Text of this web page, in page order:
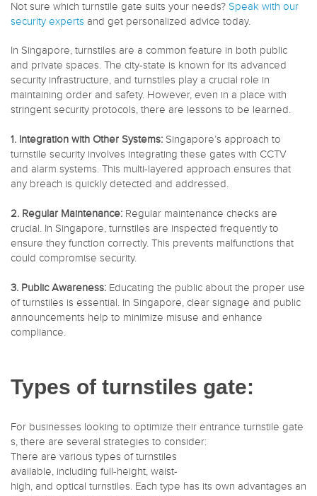
Not sure which turnstile gate suits your needs? Speak with our
security experts and get personalized advice today.
In Singapore, turnstiles are a common feature in both public
and private spaces. The city-state is known for its advanced
security infrastructure, and turnstiles play a crucial role in
maintaining order and safety. However, even in a place with
stringent security protocols, there are lessons to be learned.
1. Integration with Other Systems: Singapore’s approach to
turnstile security involves integrating these gates with CCTV
and alarm systems. This multi-layered approach ensures that
any breach is quickly detected and addressed.
2. Regular Maintenance: Regular maintenance checks are
crucial. In Singapore, turnstiles are inspected frequently to
ensure they function correctly. This prevents malfunctions that
could compromise security.
3. Public Awareness: Educating the public about the proper use
of turnstiles is essential. In Singapore, clear signage and public
announcements help to minimize misuse and enhance
compliance.
Types of turnstiles gate:
For businesses looking to optimize their entrance turnstile gate
s, there are several strategies to consider:
There are various types of turnstiles
available, including full-height, waist-
high, and optical turnstiles. Each type has its own advantages an